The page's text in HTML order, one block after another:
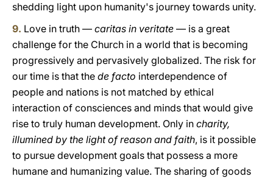
shedding light upon humanity's journey towards unity.
9. Love in truth — caritas in veritate — is a great
challenge for the Church in a world that is becoming
progressively and pervasively globalized. The risk for
our time is that the de facto interdependence of
people and nations is not matched by ethical
interaction of consciences and minds that would give
rise to truly human development. Only in charity,
illumined by the light of reason and faith, is it possible
to pursue development goals that possess a more
humane and humanizing value. The sharing of goods